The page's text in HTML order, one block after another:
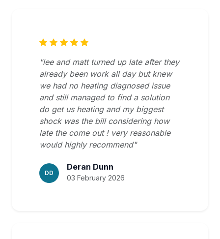
"lee and matt turned up late after they
already been work all day but knew
we had no heating diagnosed issue
and still managed to find a solution
do get us heating and my biggest
shock was the bill considering how
late the come out ! very reasonable
would highly recommend"
DD
Deran Dunn
03 February 2026